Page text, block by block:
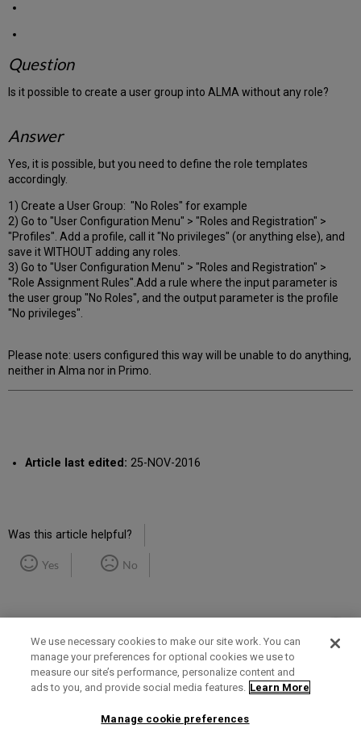
Question
Is it possible to create a user group into ALMA without any role?
Answer
Yes, it is possible, but you need to define the role templates
accordingly.
1) Create a User Group: "No Roles" for example
2) Go to "User Configuration Menu" > "Roles and Registration" >
"Profiles". Add a profile, call it "No privileges" (or anything else), and
save it WITHOUT adding any roles.
3) Go to "User Configuration Menu" > "Roles and Registration" >
"Role Assignment Rules".Add a rule where the input parameter is
the user group "No Roles", and the output parameter is the profile
"No privileges".
Please note: users configured this way will be unable to do anything,
neither in Alma nor in Primo.
Article last edited: 25-NOV-2016
Was this article helpful?
Yes No
Term of Use Privacy Policy Contact Us
We use necessary cookies to make our site work. You can
manage your preferences for optional cookies we use to
measure our site’s performance, personalize content and
ads to you, and provide social media features. Learn More
Manage cookie preferences